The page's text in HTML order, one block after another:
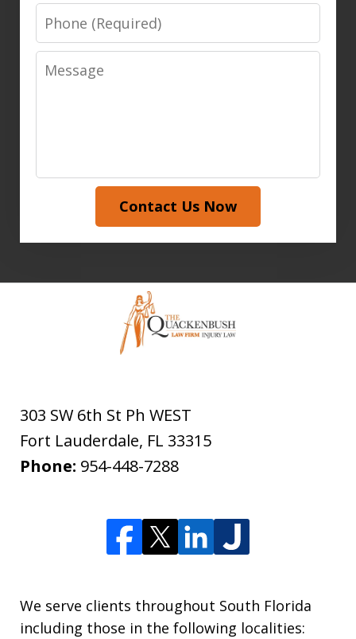
Phone
Message
Contact Us Now
303 SW 6th St Ph WEST
Fort Lauderdale, FL 33315
Phone: 954-448-7288
We serve clients throughout South Florida
including those in the following localities: